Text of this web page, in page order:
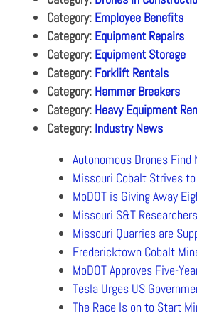
Category: Employee Benefits
Category: Equipment Repairs
Category: Equipment Storage
Category: Forklift Rentals
Category: Hammer Breakers
Category: Heavy Equipment
Category: Industry News
Autonomous Drones
Missouri Cobalt Strives
MoDOT is Giving Away
Missouri S&T
Missouri Quarries are
Fredericktown Cobalt
MoDOT Approves Five-
Tesla Urges US
The Race Is on to Start